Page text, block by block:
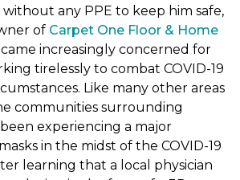
any PPE to keep him safe,
of Carpet One Floor & Home
increasingly concerned for
tirelessly to combat COVID-19
Like many other areas
communities surrounding
experiencing a major
in the midst of the COVID-19
learning that a local physician